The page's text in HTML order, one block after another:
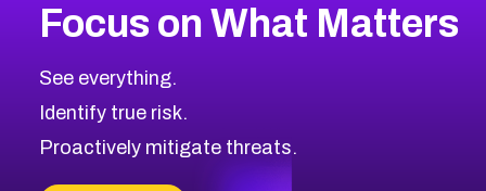
CVE-2026-71318
CVE-2026-18959
CVE-2026-71310
CVE-2026-71311
2025CVE Database
Browse All CVE Categories
Focus on What Matters
See everything.
Identify true risk.
Proactively mitigate threats.